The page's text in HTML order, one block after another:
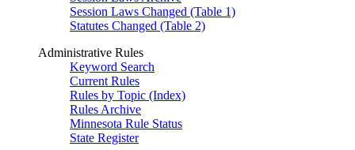
Session Laws Changed (Table 1)
Statutes Changed (Table 2)
Administrative Rules
Keyword Search
Current Rules
Rules by Topic (Index)
Rules Archive
Minnesota Rule Status
State Register